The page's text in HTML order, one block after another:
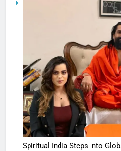
Spiritual India Steps into